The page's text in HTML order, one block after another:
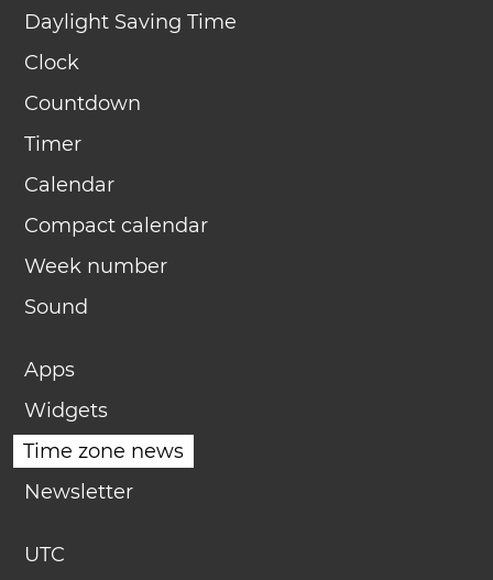
Daylight Saving Time
Clock
Countdown
Timer
Calendar
Compact calendar
Week number
Sound
Apps
Widgets
Time zone news
Newsletter
UTC